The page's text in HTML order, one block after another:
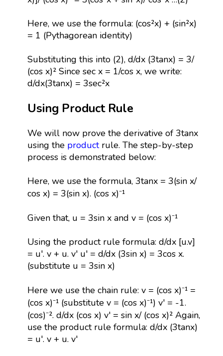
Here, we use the formula: (cos²x) + (sin²x)
= 1 (Pythagorean identity)
Substituting this into (2), d/dx (3tanx) = 3/
(cos x)² Since sec x = 1/cos x, we write:
d/dx(3tanx) = 3sec²x
Using Product Rule
We will now prove the derivative of 3tanx
using the productrule. The step-by-step
process is demonstrated below:
Here, we use the formula, 3tanx = 3(sin x/
cos x) = 3(sin x). (cos x)⁻¹
Given that, u = 3sin x and v = (cos x)⁻¹
Using the product rule formula: d/dx [u.v]
= u'. v + u. v' u' = d/dx (3sin x) = 3cos x.
(substitute u = 3sin x)
Here we use the chain rule: v = (cos x)⁻¹ =
(cos x)⁻¹ (substitute v = (cos x)⁻¹) v' = -1.
(cos)⁻². d/dx (cos x) v' = sin x/ (cos x)² Again,
use the product rule formula: d/dx (3tanx)
= u'. v + u. v'